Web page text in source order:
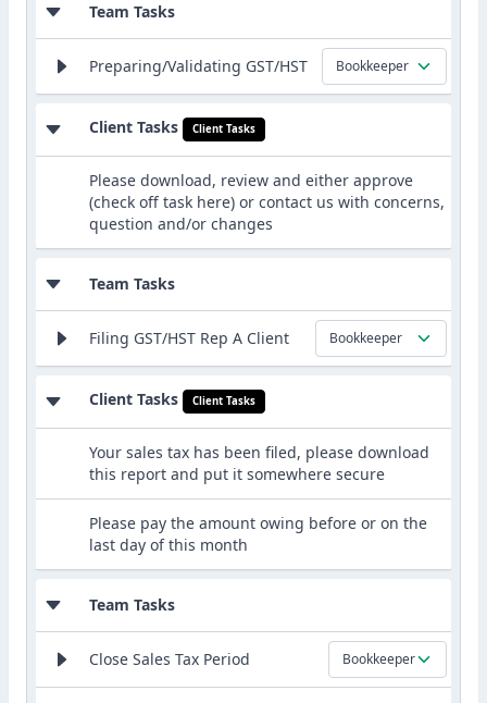
Team Tasks
Preparing/Validating GST/HST Bookkeeper
Client Tasks Client Tasks
Please download, review and either approve
(check off task here) or contact us with concerns,
question and/or changes
Team Tasks
Filing GST/HST Rep A Client Bookkeeper
Client Tasks Client Tasks
Your sales tax has been filed, please download
this report and put it somewhere secure
Please pay the amount owing before or on the
last day of this month
Team Tasks
Close Sales Tax Period Bookkeeper